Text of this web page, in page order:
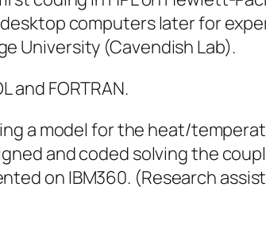
computers later for
University (Cavendish Lab).
and FORTRAN.
a model for the heat/
and coded solving the
on IBM360. (Research